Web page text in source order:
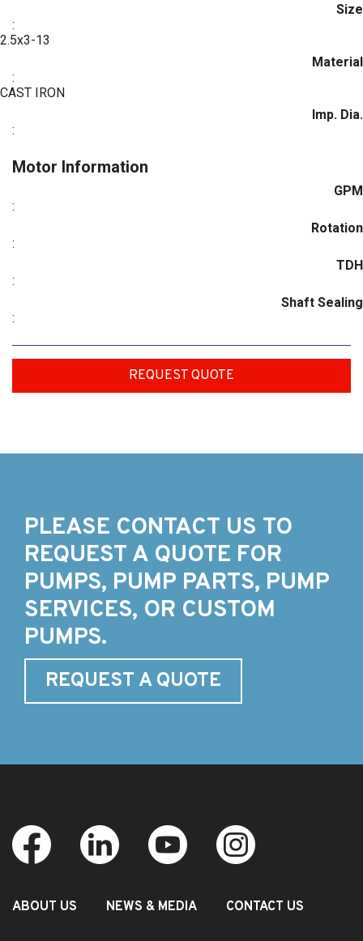
Size
:
2.5x3-13
Material
:
CAST IRON
Imp. Dia.
:
Motor Information
GPM
:
Rotation
:
TDH
:
Shaft Sealing
:
REQUEST QUOTE
PLEASE CONTACT US TO
REQUEST A QUOTE FOR
PUMPS, PUMP PARTS, PUMP
SERVICES, OR CUSTOM
PUMPS.
REQUEST A QUOTE
ABOUT US NEWS & MEDIA CONTACT US